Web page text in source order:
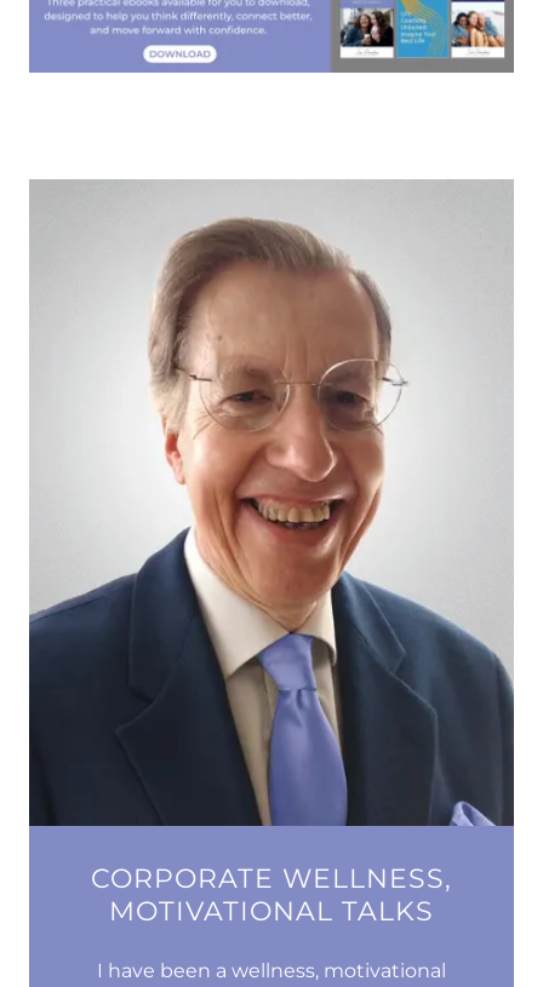
CORPORATE WELLNESS,
MOTIVATIONAL TALKS
I have been a wellness, motivational